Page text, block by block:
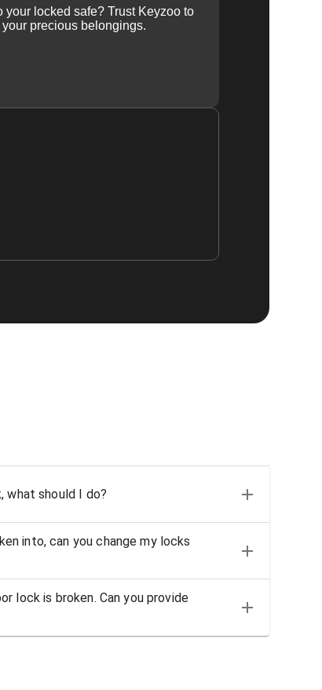
your locked safe? Trust Keyzoo to
precious belongings.
what should I do?
into, can you change my locks
lock is broken. Can you provide